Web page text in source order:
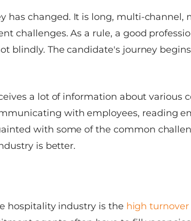
has changed. It is long, multi-channel,
challenges. As a rule, a good
blindly. The candidate's journey
a lot of information about various
with employees, reading
with some of the common
is better.
hospitality industry is the high turnover